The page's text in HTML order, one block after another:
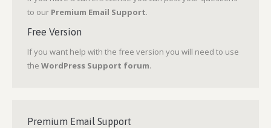
to our Premium Email Support.
Free Version
If you want help with the free version you will need to use
the WordPress Support forum.
Premium Email Support